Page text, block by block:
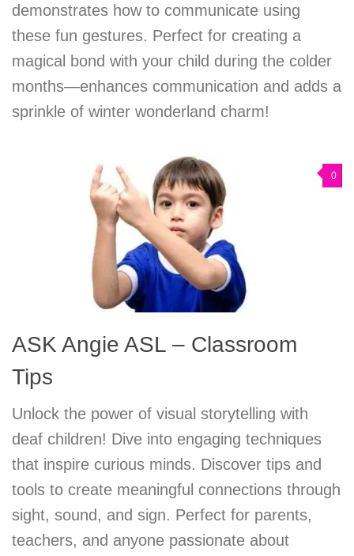
demonstrates how to communicate using
these fun gestures. Perfect for creating a
magical bond with your child during the colder
months—enhances communication and adds a
sprinkle of winter wonderland charm!
0
ASK Angie ASL – Classroom
Tips
Unlock the power of visual storytelling with
deaf children! Dive into engaging techniques
that inspire curious minds. Discover tips and
tools to create meaningful connections through
sight, sound, and sign. Perfect for parents,
teachers, and anyone passionate about